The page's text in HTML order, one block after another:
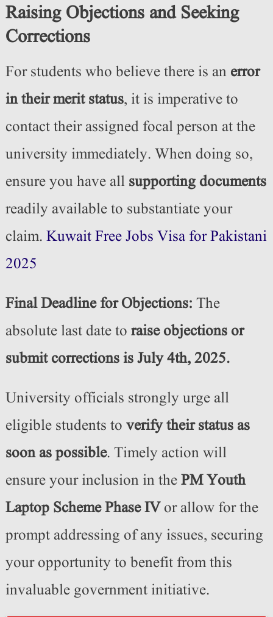
Raising Objections and Seeking
Corrections
For students who believe there is an error
in their merit status, it is imperative to
contact their assigned focal person at the
university immediately. When doing so,
ensure you have allsupporting documents
readily available to substantiate your
claim. Kuwait Free Jobs Visa for Pakistani
2025
Final Deadline for Objections: The
absolute last date to raise objections or
submit corrections is July 4th, 2025.
University officials strongly urge all
eligible students to verify their status as
soon as possible. Timely action will
ensure your inclusion in thePM Youth
Laptop Scheme Phase IVor allow for the
prompt addressing of any issues, securing
your opportunity to benefit from this
invaluable government initiative.